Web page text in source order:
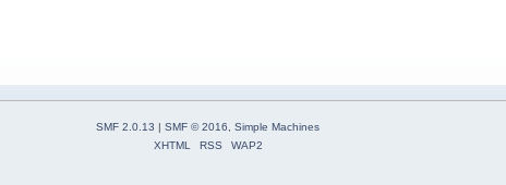
SMF 2.0.13 | SMF © 2016, Simple Machines
XHTML
RSS WAP2